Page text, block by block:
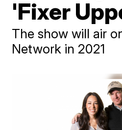
'Fixer
The show will air
Network in 2021